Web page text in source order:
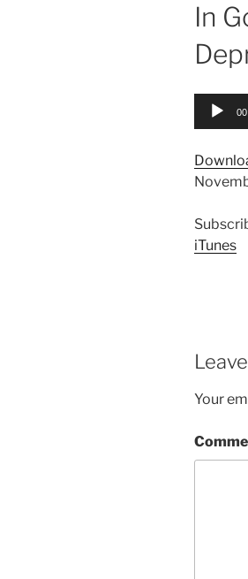
In
Audio
iTunes
Your